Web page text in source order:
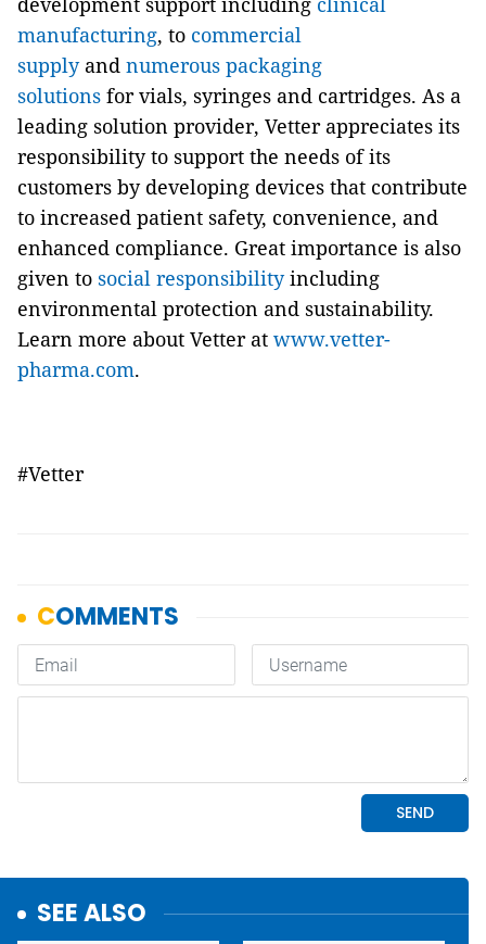
manufacturing, to commercial
supplyand numerous packaging
solutions for vials, syringes and cartridges. As a
leading solution provider, Vetter appreciates its
responsibility to support the needs of its
customers by developing devices that contribute
to increased patient safety, convenience, and
enhanced compliance. Great importance is also
given to social responsibilityincluding
environmental protection and sustainability.
Learn more about Vetter at www.vetter-
pharma.com.
#Vetter
SEE ALSO